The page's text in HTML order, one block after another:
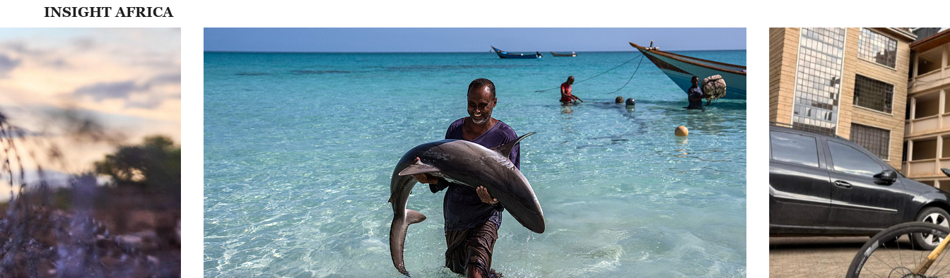
16:00 Global Business
17:00 Africa Live
18:00 Global Business
19:00 The World Today
19:30 World Insight With Tian Wei
20:00 The World Today
INSIGHT AFRICA